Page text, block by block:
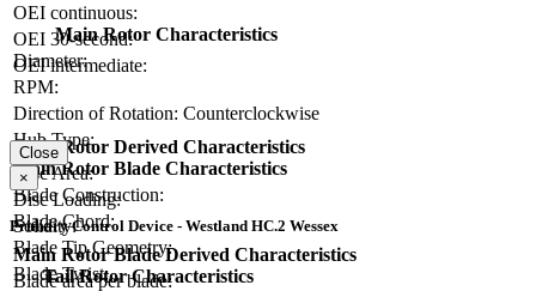
OEI continuous:
OEI 30-second:
OEI intermediate:
Main Rotor Characteristics
Diameter:
RPM:
Direction of Rotation: Counterclockwise
Hub Type:
Main Rotor Blade Characteristics
Blade Construction:
Blade Chord:
Blade Tip Geometry:
Blade Twist:
Main Rotor Derived Characteristics
Disc Area:
Disc Loading:
Solidity:
Main Rotor Blade Derived Characteristics
Blade area per blade:
Close
×
Primary Control Device - Westland HC.2 Wessex
Tail Rotor Characteristics